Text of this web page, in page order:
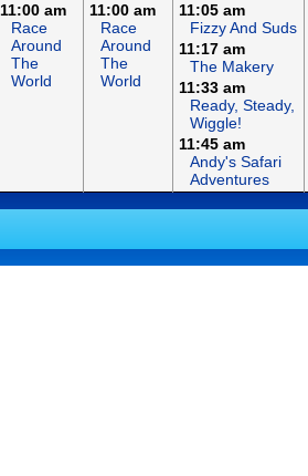
11:00 am
Race
Around
The
World
11:00 am
Race
Around
The
World
11:05 am
Fizzy And Suds
11:17 am
The Makery
11:33 am
Ready, Steady,
Wiggle!
11:45 am
Andy's Safari
Adventures